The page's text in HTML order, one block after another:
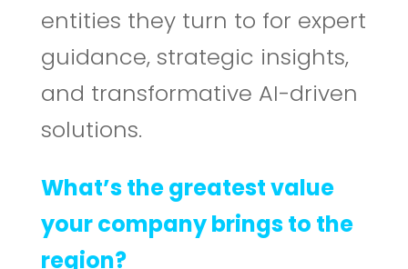
entities they turn to for expert
guidance, strategic insights,
and transformative AI-driven
solutions.
What’s the greatest value
your company brings to the
region?